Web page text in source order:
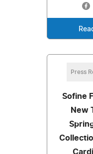
Press
Sofine
New